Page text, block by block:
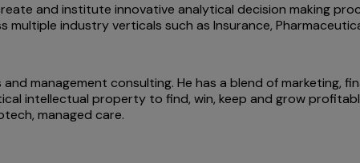
and institute innovative analytical decision making
industry verticals such as Insurance,
management consulting. He has a blend of marketing,
intellectual property to find, win, keep and grow
managed care.